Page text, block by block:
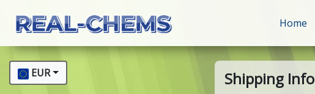
Home
EUR Shipping Info